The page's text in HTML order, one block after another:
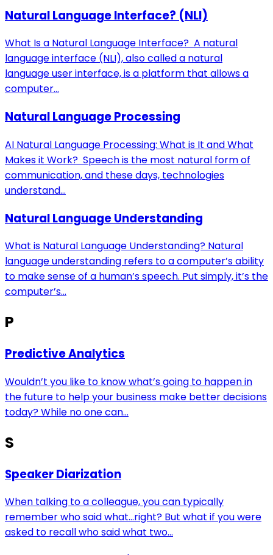
Natural Language Interface? (NLI)
What Is a Natural Language Interface? A natural
language interface (NLI), also called a natural
language user interface, is a platform that allows a
computer...
Natural Language Processing
AI Natural Language Processing: What is It and What
Makes it Work? Speech is the most natural form of
communication, and these days, technologies
understand...
Natural Language Understanding
What is Natural Language Understanding? Natural
language understanding refers to a computer’s ability
to make sense of a human’s speech. Put simply, it’s the
computer’s...
P
Predictive Analytics
Wouldn’t you like to know what’s going to happen in
the future to help your business make better decisions
today? While no one can...
S
Speaker Diarization
When talking to a colleague, you can typically
remember who said what…right? But what if you were
asked to recall who said what two...